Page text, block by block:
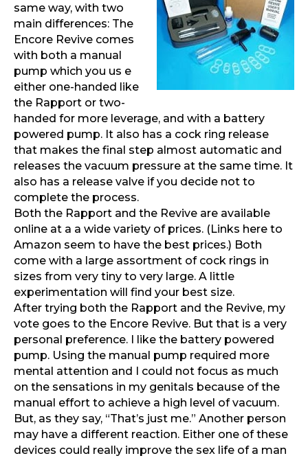
same way, with two
main differences: The
Encore Revive comes
with both a manual
pump which you us e
either one-handed like
the Rapport or two-
handed for more leverage, and with a battery
powered pump. It also has a cock ring release
that makes the final step almost automatic and
releases the vacuum pressure at the same time. It
also has a release valve if you decide not to
complete the process.
Both the Rapport and the Revive are available
online at a a wide variety of prices. (Links here to
Amazon seem to have the best prices.) Both
come with a large assortment of cock rings in
sizes from very tiny to very large. A little
experimentation will find your best size.
After trying both the Rapport and the Revive, my
vote goes to the Encore Revive. But that is a very
personal preference. I like the battery powered
pump. Using the manual pump required more
mental attention and I could not focus as much
on the sensations in my genitals because of the
manual effort to achieve a high level of vacuum.
But, as they say, “That’s just me.” Another person
may have a different reaction. Either one of these
devices could really improve the sex life of a man